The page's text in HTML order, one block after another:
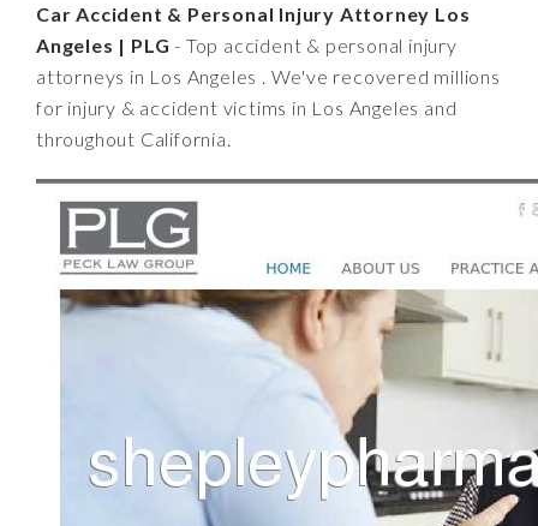
Car Accident & Personal Injury Attorney Los
Angeles | PLG - Top accident & personal injury
attorneys in Los Angeles . We've recovered millions
for injury & accident victims in Los Angeles and
throughout California.